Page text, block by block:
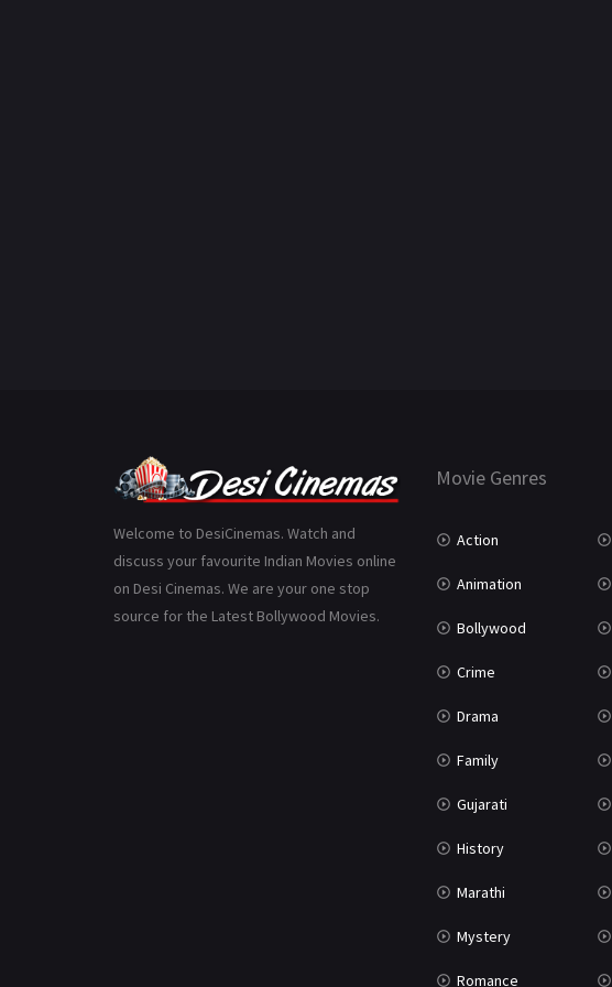
Welcome to DesiCinemas. Watch and
discuss your favourite Indian Movies online
on Desi Cinemas. We are your one stop
source for the Latest Bollywood Movies.
Movie Genres
Action
Animation
Bollywood
Crime
Drama
Family
Gujarati
History
Marathi
Mystery
Romance